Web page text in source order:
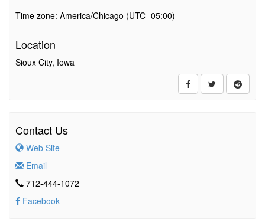
Time zone: America/Chicago (UTC -05:00)
Location
Sioux City, Iowa
Contact Us
Web Site
Email
712-444-1072
Facebook